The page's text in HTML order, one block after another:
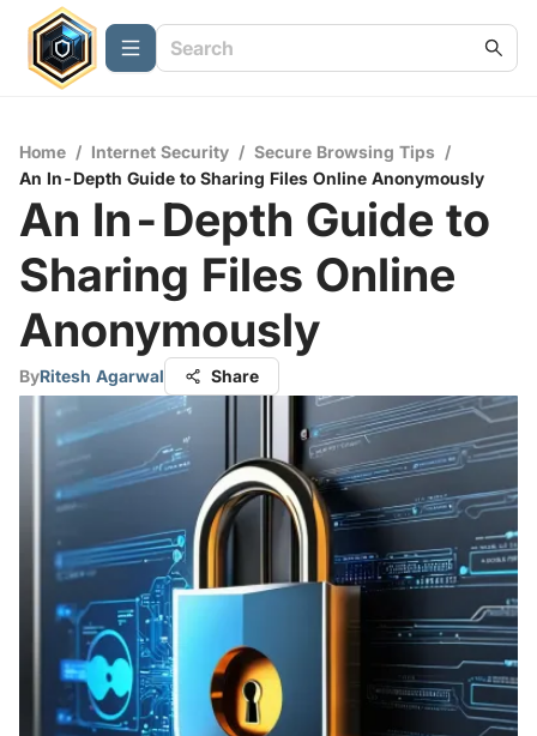
Home / Internet Security / Secure Browsing Tips /
An In-Depth Guide to Sharing Files Online Anonymously
An In-Depth Guide to
Sharing Files Online
Anonymously
ByRitesh Agarwal Share